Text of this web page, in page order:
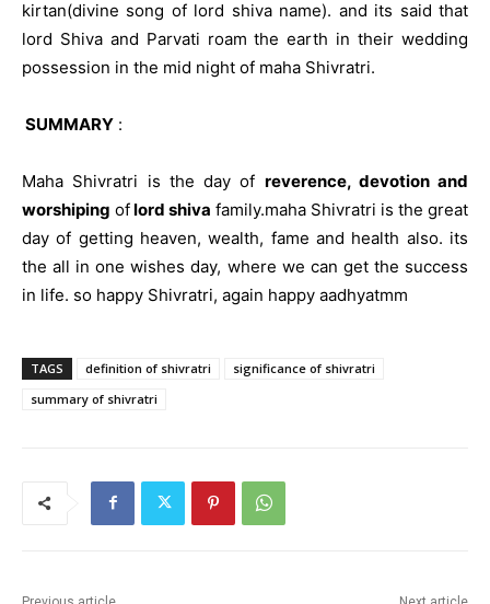
kirtan(divine song of lord shiva name). and its said that
lord Shiva and Parvati roam the earth in their wedding
possession in the mid night of maha Shivratri.
SUMMARY :
Maha Shivratri is the day of reverence, devotion and
worshiping oflord shiva family.maha Shivratri is the great
day of getting heaven, wealth, fame and health also. its
the all in one wishes day, where we can get the success
in life. so happy Shivratri, again happy aadhyatmm
TAGS definition of shivratri
significance of shivratri
summary of shivratri